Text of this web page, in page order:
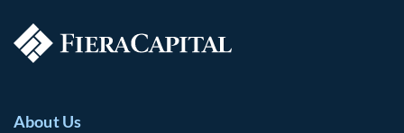
About Us